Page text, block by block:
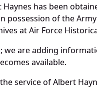
has been
possession of the
at Air Force
are adding
available.
service of Albert